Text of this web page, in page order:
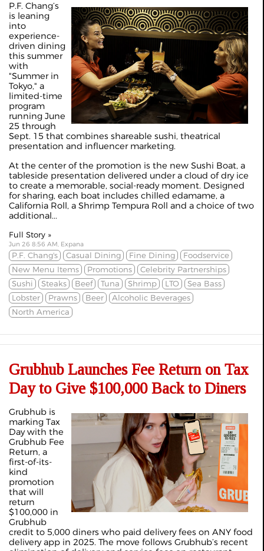
P.F. Chang’s
is leaning
into
experience-
driven dining
this summer
with
"Summer in
Tokyo," a
limited-time
program
running June
25 through
Sept. 15 that combines shareable sushi, theatrical
presentation and influencer marketing.
At the center of the promotion is the new Sushi Boat, a
tableside presentation delivered under a cloud of dry ice
to create a memorable, social-ready moment. Designed
for sharing, each boat includes chilled edamame, a
California Roll, a Shrimp Tempura Roll and a choice of two
additional...
Full Story »
Jun 26 8:56 AM, Expana
P.F. Chang's Casual Dining Fine Dining
Foodservice
New Menu Items
Promotions
Celebrity Partnerships
Sushi
Steaks Beef Tuna Shrimp LTO
Sea Bass
Lobster
Prawns Beer
Alcoholic Beverages
North America
Grubhub Launches Fee Return on Tax
Day to Give $100,000 Back to Diners
Grubhub is
marking Tax
Day with the
Grubhub Fee
Return, a
first-of-its-
kind
promotion
that will
return
$100,000 in
Grubhub
credit to 5,000 diners who paid delivery fees on ANY food
delivery app in 2025. The move follows Grubhub’s recent